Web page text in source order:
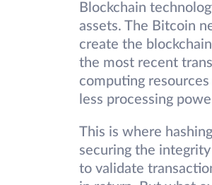
Blockchain
assets. The Bitcoin
create the
the most recent
computing
less processing
This is where
securing the
to validate